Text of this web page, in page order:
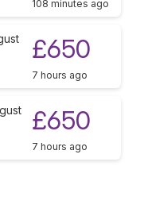
108 minutes ago
£650
7 hours ago
£650
7 hours ago